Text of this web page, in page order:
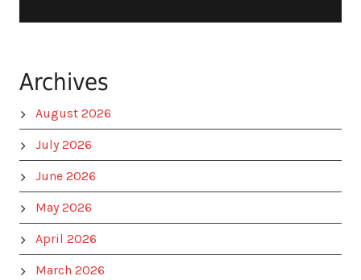
Archives
August 2026
July 2026
June 2026
May 2026
April 2026
March 2026